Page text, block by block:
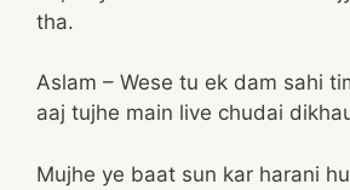
tha.
Aslam – Wese tu ek dam sahi
aaj tujhe main live chudai
Mujhe ye baat sun kar harani